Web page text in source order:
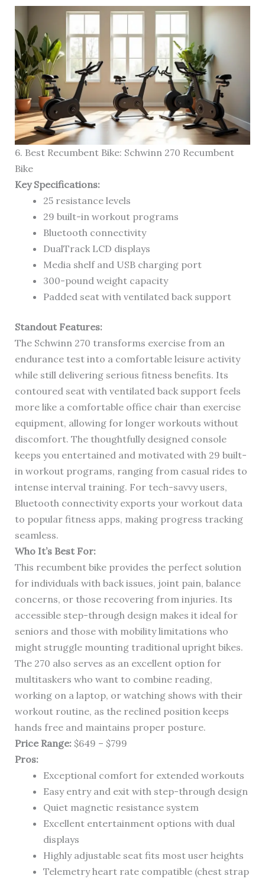
6. Best Recumbent Bike: Schwinn 270 Recumbent
Bike
Key Specifications:
25 resistance levels
29 built-in workout programs
Bluetooth connectivity
DualTrack LCD displays
Media shelf and USB charging port
300-pound weight capacity
Padded seat with ventilated back support
Standout Features:
The Schwinn 270 transforms exercise from an
endurance test into a comfortable leisure activity
while still delivering serious fitness benefits. Its
contoured seat with ventilated back support feels
more like a comfortable office chair than exercise
equipment, allowing for longer workouts without
discomfort. The thoughtfully designed console
keeps you entertained and motivated with 29 built-
in workout programs, ranging from casual rides to
intense interval training. For tech-savvy users,
Bluetooth connectivity exports your workout data
to popular fitness apps, making progress tracking
seamless.
Who It’s Best For:
This recumbent bike provides the perfect solution
for individuals with back issues, joint pain, balance
concerns, or those recovering from injuries. Its
accessible step-through design makes it ideal for
seniors and those with mobility limitations who
might struggle mounting traditional upright bikes.
The 270 also serves as an excellent option for
multitaskers who want to combine reading,
working on a laptop, or watching shows with their
workout routine, as the reclined position keeps
hands free and maintains proper posture.
Price Range:$649 – $799
Pros:
Exceptional comfort for extended workouts
Easy entry and exit with step-through design
Quiet magnetic resistance system
Excellent entertainment options with dual
displays
Highly adjustable seat fits most user heights
Telemetry heart rate compatible (chest strap